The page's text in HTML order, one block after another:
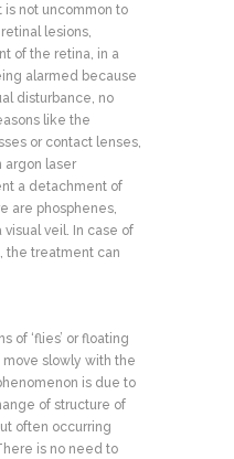
is not uncommon to
lesions,
of the retina, in a
alarmed because
disturbance, no
like the
or contact lenses,
argon laser
a detachment of
are phosphenes,
veil. In case of
the treatment can
of ‘flies’ or floating
slowly with the
is due to
of structure of
often occurring
is no need to